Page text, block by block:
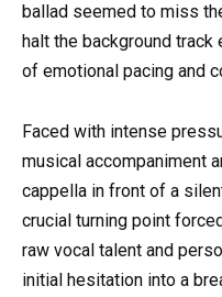
ballad seemed to miss
halt the background
of emotional pacing and
Faced with intense
musical accompaniment
cappella in front of a
crucial turning point
raw vocal talent and
initial hesitation into a